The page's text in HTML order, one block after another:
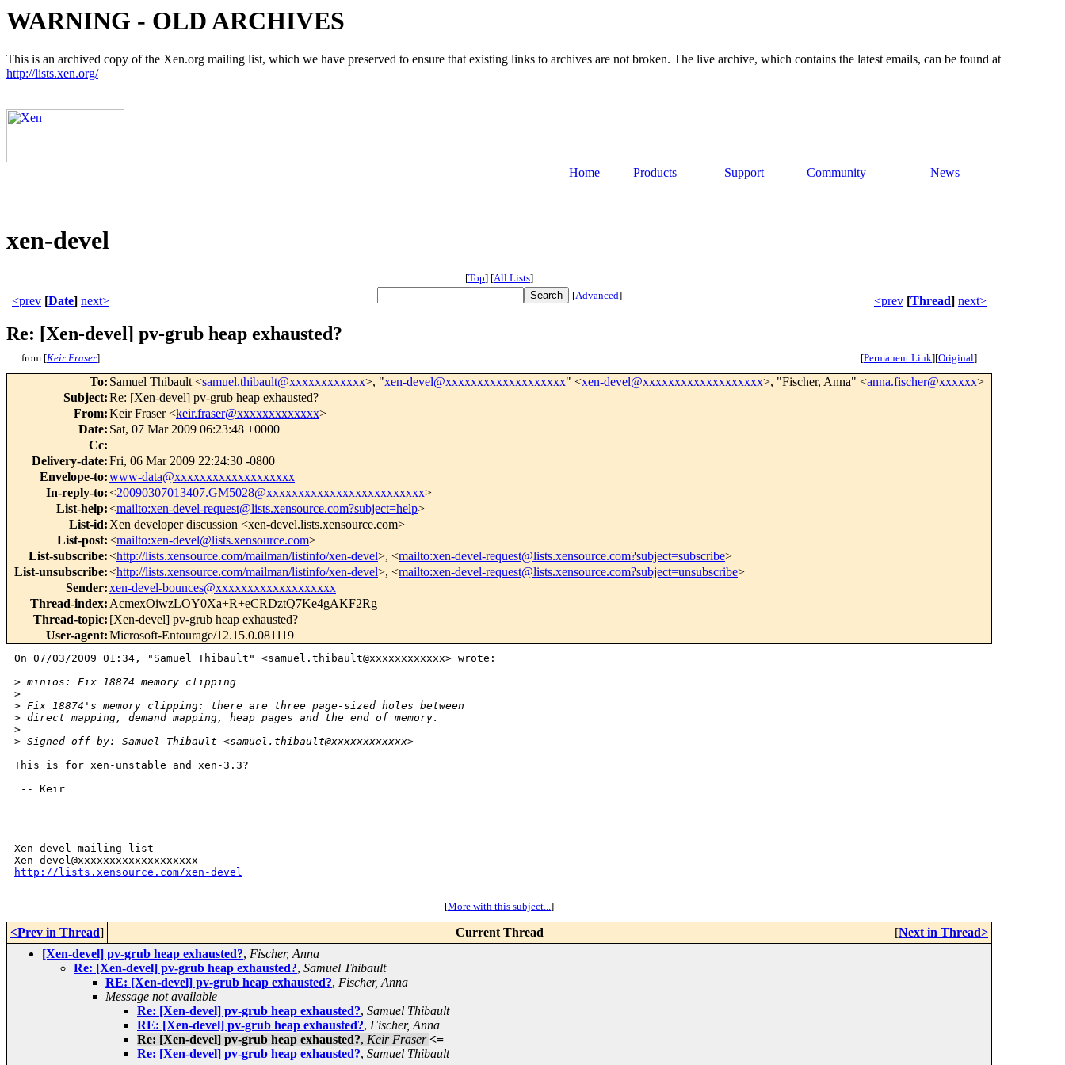
WARNING - OLD ARCHIVES
This is an archived copy of the Xen.org mailing list, which we have preserved to ensure that existing links to archives are not broken. The live archive, which contains the latest emails, can be found at
http://lists.xen.org/
Home Products Support Community News
xen-devel
[Top] [All Lists]
<prev [Date] next> [Advanced] <prev [Thread] next>
Re: [Xen-devel] pv-grub heap exhausted?
from [Keir Fraser] [Permanent Link][Original]
To: Samuel Thibault <samuel.thibault@xxxxxxxxxxxx>, "xen-devel@xxxxxxxxxxxxxxxxxxx" <xen-devel@xxxxxxxxxxxxxxxxxxx>, "Fischer, Anna" <anna.fischer@xxxxxx>
Subject:Re: [Xen-devel] pv-grub heap exhausted?
From:Keir Fraser <keir.fraser@xxxxxxxxxxxxx>
Date: Sat, 07 Mar 2009 06:23:48 +0000
Cc:
Delivery-date:Fri, 06 Mar 2009 22:24:30 -0800
Envelope-to:www-data@xxxxxxxxxxxxxxxxxxx
In-reply-to:<20090307013407.GM5028@xxxxxxxxxxxxxxxxxxxxxxxxx>
List-help:<mailto:xen-devel-request@lists.xensource.com?subject=help>
List-id: Xen developer discussion <xen-devel.lists.xensource.com>
List-post:<mailto:xen-devel@lists.xensource.com>
List-subscribe:<http://lists.xensource.com/mailman/listinfo/xen-devel>, <mailto:xen-devel-request@lists.xensource.com?subject=subscribe>
List-unsubscribe:<http://lists.xensource.com/mailman/listinfo/xen-devel>, <mailto:xen-devel-request@lists.xensource.com?subject=unsubscribe>
Sender:xen-devel-bounces@xxxxxxxxxxxxxxxxxxx
Thread-index: AcmexOiwzLOY0Xa+R+eCRDztQ7Ke4gAKF2Rg
Thread-topic: [Xen-devel] pv-grub heap exhausted?
User-agent:Microsoft-Entourage/12.15.0.081119
On 07/03/2009 01:34, "Samuel Thibault" <samuel.thibault@xxxxxxxxxxxx> wrote:
> minios: Fix 18874 memory clipping
>
> Fix 18874's memory clipping: there are three page-sized holes between
> direct mapping, demand mapping, heap pages and the end of memory.
>
> Signed-off-by: Samuel Thibault <samuel.thibault@xxxxxxxxxxxx>
This is for xen-unstable and xen-3.3?
-- Keir
Xen-devel mailing list
http://lists.xensource.com/xen-devel
[More with this subject...]
<Prev in Thread] Current Thread [Next in Thread>
[Xen-devel] pv-grub heap exhausted?, Fischer, Anna
Re: [Xen-devel] pv-grub heap exhausted?, Samuel Thibault
RE: [Xen-devel] pv-grub heap exhausted?, Fischer, Anna
Message not available
Re: [Xen-devel] pv-grub heap exhausted?, Samuel Thibault
RE: [Xen-devel] pv-grub heap exhausted?, Fischer, Anna
Re: [Xen-devel] pv-grub heap exhausted?, Keir Fraser <=
Re: [Xen-devel] pv-grub heap exhausted?, Samuel Thibault